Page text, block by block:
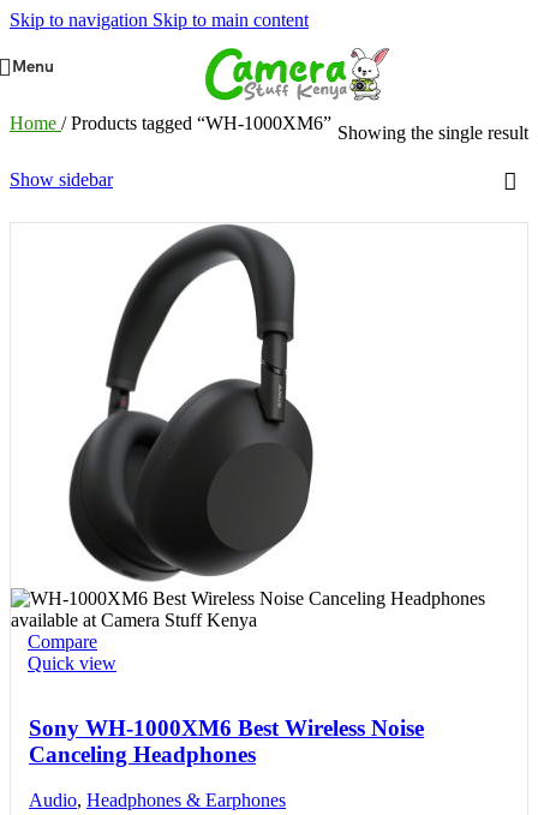
Skip to navigation Skip to main content
Menu
Home / Products tagged “WH-1000XM6” Showing the single result
Show sidebar
Compare
Quick view
Sony WH-1000XM6 Best Wireless Noise
Canceling Headphones
Audio, Headphones & Earphones